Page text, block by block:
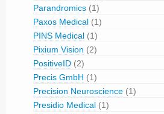
Parandromics (1)
Paxos Medical (1)
PINS Medical (1)
Pixium Vision (2)
PositiveID (2)
Precis GmbH (1)
Precision Neuroscience (1)
Presidio Medical (1)